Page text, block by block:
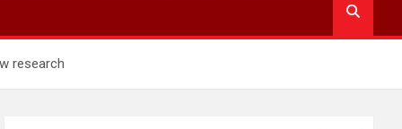
research